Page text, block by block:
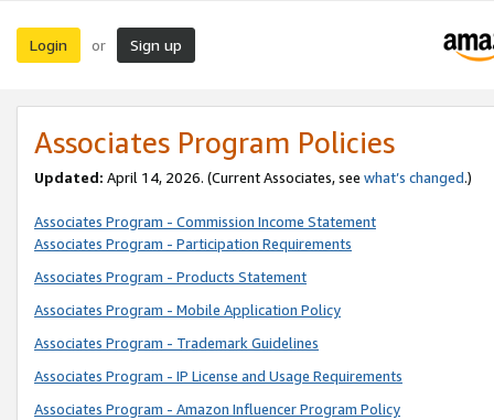
Login or Sign up
Associates Program Policies
Updated: April 14, 2026. (Current Associates, see what’s changed.)
Associates Program - Commission Income Statement
Associates Program - Participation Requirements
Associates Program - Products Statement
Associates Program - Mobile Application Policy
Associates Program - Trademark Guidelines
Associates Program - IP License and Usage Requirements
Associates Program - Amazon Influencer Program Policy